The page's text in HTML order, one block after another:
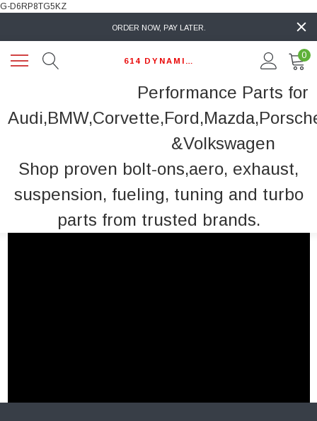
G-D6RP8TG5KZ
ORDER NOW, PAY LATER.
0
Performance Parts for
&Volkswagen
Shop proven bolt-ons,aero, exhaust,
suspension, fueling, tuning and turbo
parts from trusted brands.